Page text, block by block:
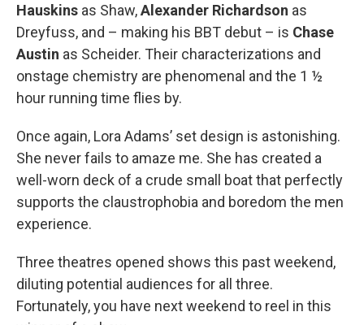
Hauskins as Shaw,Alexander Richardson as
Dreyfuss, and – making his BBT debut – is Chase
Austin as Scheider. Their characterizations and
onstage chemistry are phenomenal and the 1 ½
hour running time flies by.
Once again, Lora Adams’ set design is astonishing.
She never fails to amaze me. She has created a
well-worn deck of a crude small boat that perfectly
supports the claustrophobia and boredom the men
experience.
Three theatres opened shows this past weekend,
diluting potential audiences for all three.
Fortunately, you have next weekend to reel in this